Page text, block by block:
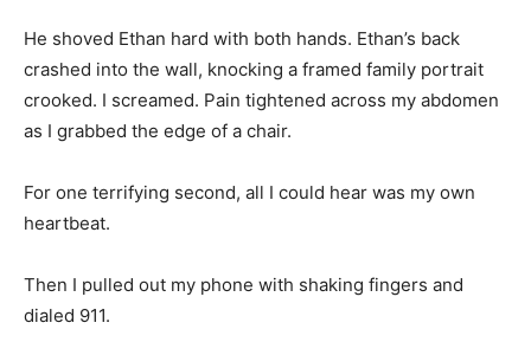
He shoved Ethan hard with both hands. Ethan’s back
crashed into the wall, knocking a framed family portrait
crooked. I screamed. Pain tightened across my abdomen
as I grabbed the edge of a chair.
For one terrifying second, all I could hear was my own
heartbeat.
Then I pulled out my phone with shaking fingers and
dialed 911.